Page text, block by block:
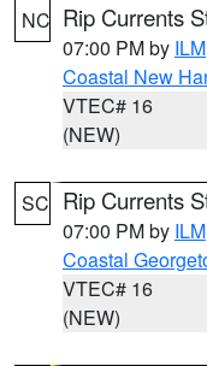
NC Rip Currents
07:00 PM by ILM
Coastal New
VTEC# 16
(NEW)
SC Rip Currents
07:00 PM by ILM
Coastal
VTEC# 16
(NEW)